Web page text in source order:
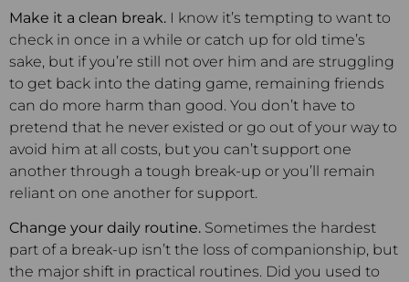
Make it a clean break. I know it’s tempting to want to
check in once in a while or catch up for old time’s
sake, but if you’re still not over him and are struggling
to get back into the dating game, remaining friends
can do more harm than good. You don’t have to
pretend that he never existed or go out of your way to
avoid him at all costs, but you can’t support one
another through a tough break-up or you’ll remain
reliant on one another for support.
Change your daily routine. Sometimes the hardest
part of a break-up isn’t the loss of companionship, but
the major shift in practical routines. Did you used to